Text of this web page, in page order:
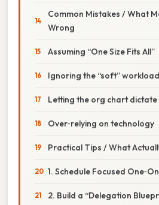
Common Mistakes / What
Wrong
Assuming “One Size Fits All”
Ignoring the “soft” workload
Letting the org chart dictate
Over‑relying on technology
Practical Tips / What
1. Schedule Focused
2. Build a “Delegation